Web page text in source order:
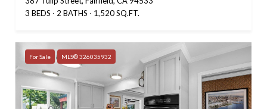
3 BEDS
2 BATHS 1,520 SQ.FT.
For Sale MLS® 326035932